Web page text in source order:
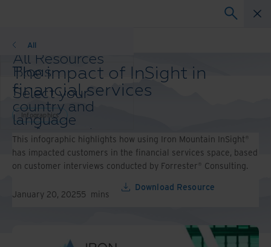
All Resources
Blogs
Case Studies
Solution Guides
Webinars
Whitepapers
All
Select your
country and
language
preference to
enhance your
browsing
experience.
Preferred
Country &
Europe and Southern
Infographics
The impact of InSight in
financial services
Infographics
This infographic highlights how using Iron Mountain InSight®
has impacted customers in the financial services space, based
on customer interviews conducted by Forrester® Consulting.
January 20, 20255 mins
Download Resource